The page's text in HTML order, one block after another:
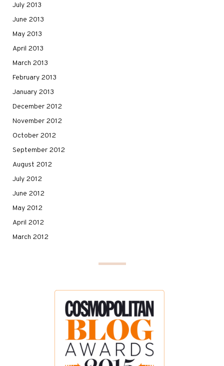
July 2013
June 2013
May 2013
April 2013
March 2013
February 2013
January 2013
December 2012
November 2012
October 2012
September 2012
August 2012
July 2012
June 2012
May 2012
April 2012
March 2012